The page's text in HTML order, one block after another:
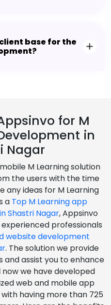
base for the
for M
in
Nagar
M Learning solution
the users with the time
any ideas for M Learning
a Top M Learning app
Shastri Nagar, Appsinvo
professionals
website development
. The solution we provide
and assist you to enhance
we have developed
web and mobile app
having more than 725